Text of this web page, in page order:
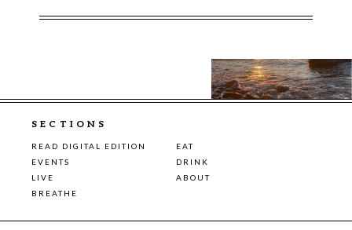
SECTIONS
READ DIGITAL EDITION
EAT
EVENTS
DRINK
LIVE
ABOUT
BREATHE